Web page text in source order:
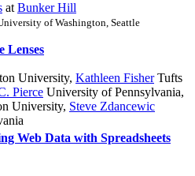
at Bunker Hill
of Washington, Seattle
Lenses
University, Kathleen FisherTufts
Pierce University of Pennsylvania,
University, Steve Zdancewic
Web Data with Spreadsheets